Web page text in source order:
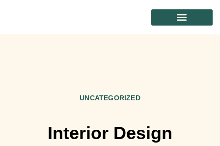
UNCATEGORIZED
Interior Design